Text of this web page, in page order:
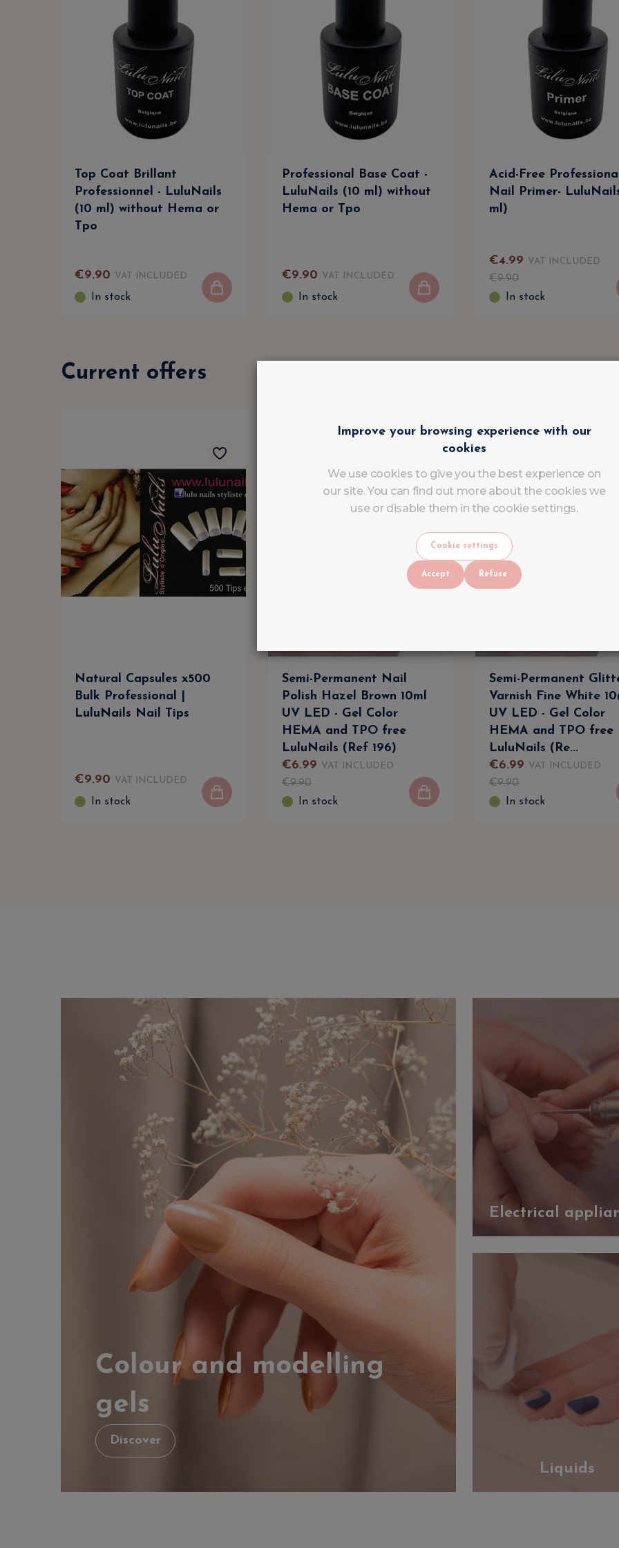
Top Coat Brillant
Professionnel - LuluNails
(10 ml) without Hema or
Tpo
€9.90 VAT INCLUDED
In stock
Professional Base Coat -
LuluNails (10 ml) without
Hema or Tpo
€9.90 VAT INCLUDED
In stock
Acid-Free
Nail Primer-
ml)
€4.99 VAT INCLUDED
€9.90
In stock
Current offers
Natural Capsules x500
Bulk Professional |
LuluNails Nail Tips
€9.90 VAT INCLUDED
In stock
Semi-Permanent Nail
Polish Hazel Brown 10ml
UV LED - Gel Color
HEMA and TPO free
LuluNails (Ref 196)
€6.99 VAT INCLUDED
€9.90
In stock
Semi-Permanent
Varnish Fine White
UV LED - Gel Color
HEMA and TPO free
LuluNails (Re...
€6.99 VAT INCLUDED
€9.90
In stock
Colour and modelling
gels
Discover
Electrical
Liquids
Improve your browsing experience with our
cookies
We use cookies to give you the best experience on
our site. You can find out more about the cookies we
use or disable them in the cookie settings.
Cookie settings
Accept Refuse